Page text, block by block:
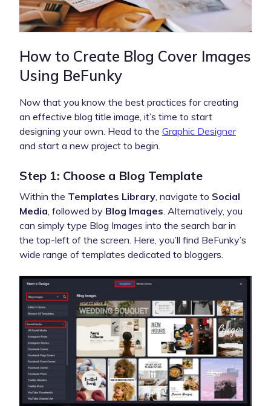
How to Create Blog Cover Images
Using BeFunky
Now that you know the best practices for creating
an effective blog title image, it’s time to start
designing your own. Head to the Graphic Designer
and start a new project to begin.
Step 1: Choose a Blog Template
Within the Templates Library , navigate to Social
Media , followed by Blog Images . Alternatively, you
can simply type Blog Images into the search bar in
the top-left of the screen. Here, you’ll find BeFunky’s
wide range of templates dedicated to bloggers.